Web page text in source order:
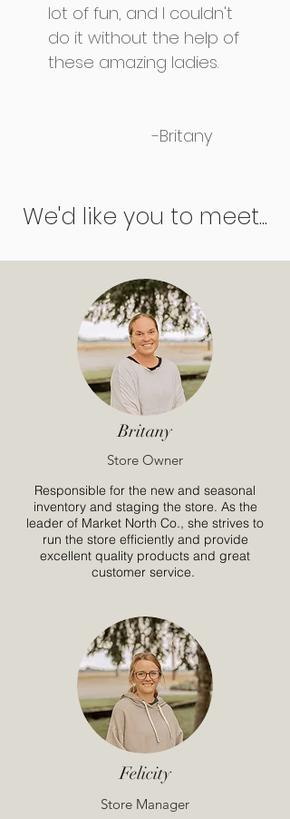
lot of fun, and I couldn't
do it without the help of
these amazing ladies.
-Britany
We'd like you to meet...
Britany
Store Owner
Responsible for the new and seasonal
inventory and staging the store. As the
leader of Market North Co., she strives to
run the store efficiently and provide
excellent quality products and great
customer service.
Felicity
Store Manager